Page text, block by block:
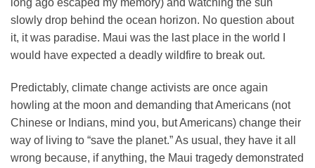
long ago escaped my memory) and watching the sun
slowly drop behind the ocean horizon. No question about
it, it was paradise. Maui was the last place in the world I
would have expected a deadly wildfire to break out.
Predictably, climate change activists are once again
howling at the moon and demanding that Americans (not
Chinese or Indians, mind you, but Americans) change their
way of living to “save the planet.” As usual, they have it all
wrong because, if anything, the Maui tragedy demonstrated